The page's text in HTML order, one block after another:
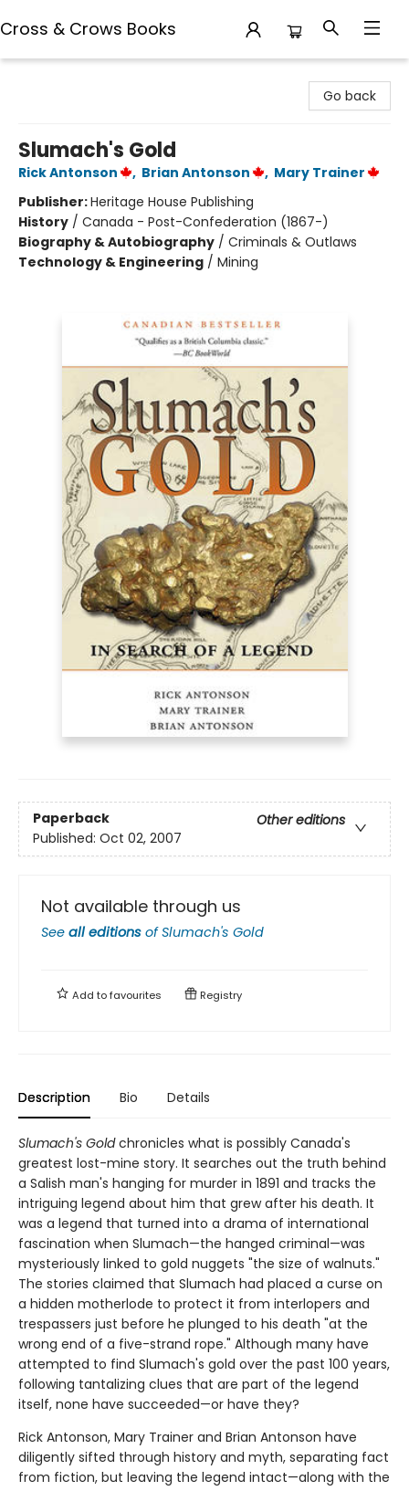
Cross & Crows Books
Go back
Slumach's Gold
Rick Antonson , Brian Antonson , Mary Trainer
Publisher:Heritage House Publishing
History / Canada - Post-Confederation (1867-)
Biography & Autobiography / Criminals & Outlaws
Technology & Engineering / Mining
Paperback
Other editions
Published: Oct 02, 2007
Not available through us
See all editions ofSlumach's Gold
Add tofavourites Registry
Description Bio Details
Slumach's Goldchronicles what is possibly Canada's
greatest lost-mine story. It searches out the truth behind
a Salish man's hanging for murder in 1891 and tracks the
intriguing legend about him that grew after his death. It
was a legend that turned into a drama of international
fascination when Slumach—the hanged criminal—was
mysteriously linked to gold nuggets "the size of walnuts."
The stories claimed that Slumach had placed a curse on
a hidden motherlode to protect it from interlopers and
trespassers just before he plunged to his death "at the
wrong end of a five-strand rope." Although many have
attempted to find Slumach's gold over the past 100 years,
following tantalizing clues that are part of the legend
itself, none have succeeded—or have they?
Rick Antonson, Mary Trainer and Brian Antonson have
diligently sifted through history and myth, separating fact
from fiction, but leaving the legend intact—along with the